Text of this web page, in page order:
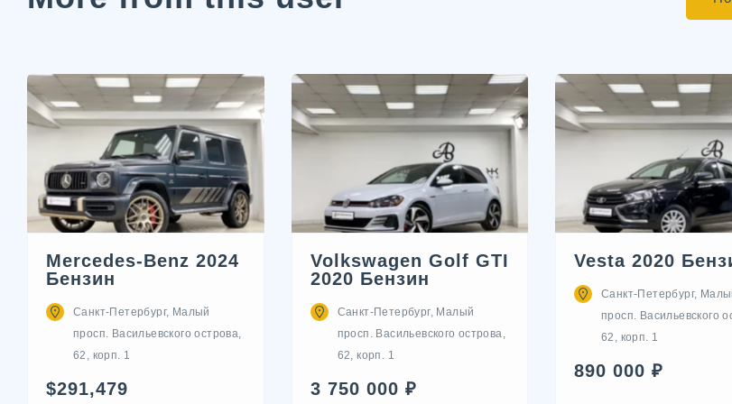
Mercedes-Benz 2024
Бензин
Санкт-Петербург, Малый
просп. Васильевского острова,
62, корп. 1
$291,479
Volkswagen Golf GTI
2020 Бензин
Санкт-Петербург, Малый
просп. Васильевского острова,
62, корп. 1
3 750 000 ₽
Vesta 2020
Санкт-Петербург,
просп. Васильевского
62, корп. 1
890 000 ₽